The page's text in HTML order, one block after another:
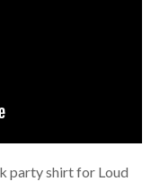
party shirt for Loud